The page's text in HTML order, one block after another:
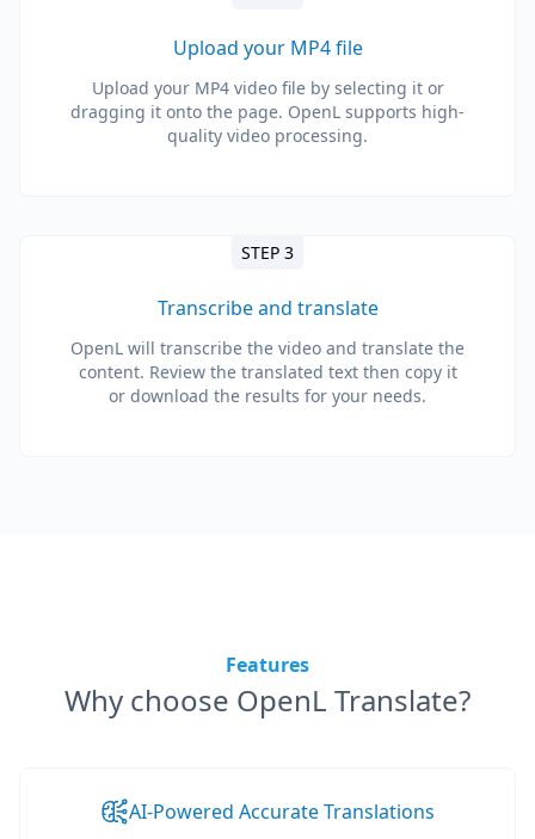
Upload your MP4 file
Upload your MP4 video file by selecting it or
dragging it onto the page. OpenL supports high-
quality video processing.
STEP 3
Transcribe and translate
OpenL will transcribe the video and translate the
content. Review the translated text then copy it
or download the results for your needs.
Features
Why choose OpenL Translate?
AI-Powered Accurate Translations